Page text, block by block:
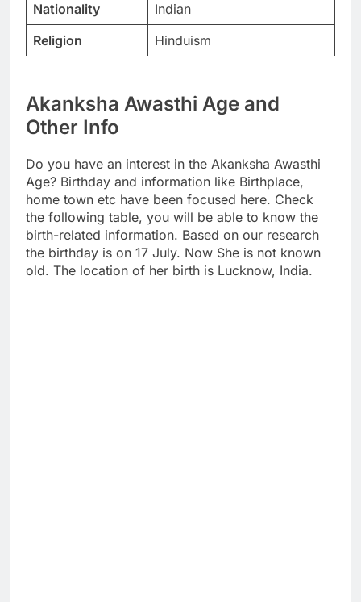
Nationality
Indian
Religion
Hinduism
Akanksha Awasthi Age and
Other Info
Do you have an interest in the Akanksha Awasthi
Age? Birthday and information like Birthplace,
home town etc have been focused here. Check
the following table, you will be able to know the
birth-related information. Based on our research
the birthday is on 17 July. Now She is not known
old. The location of her birth is Lucknow, India.